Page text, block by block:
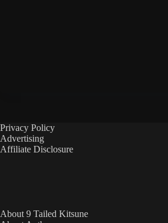
Privacy Policy
Advertising
Affiliate Disclosure
About 9 Tailed Kitsune